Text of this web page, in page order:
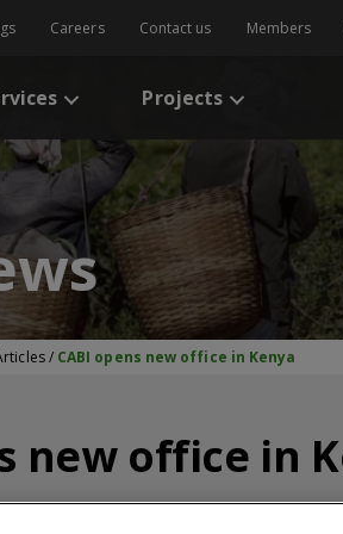
Careers Contact us Members
Projects
/ CABI opens new office in Kenya
new office in